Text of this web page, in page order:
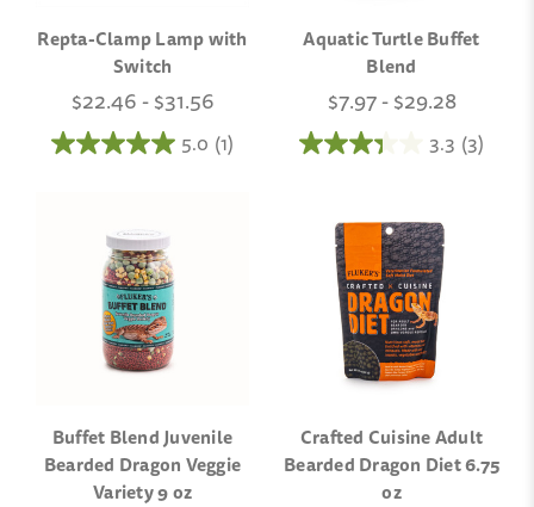
Repta-Clamp Lamp with
Switch
$22.46 - $31.56
5.0 (1)
Aquatic Turtle Buffet
Blend
$7.97 - $29.28
3.3 (3)
Buffet Blend Juvenile
Bearded Dragon Veggie
Variety 9 oz
Crafted Cuisine Adult
Bearded Dragon Diet 6.75
oz